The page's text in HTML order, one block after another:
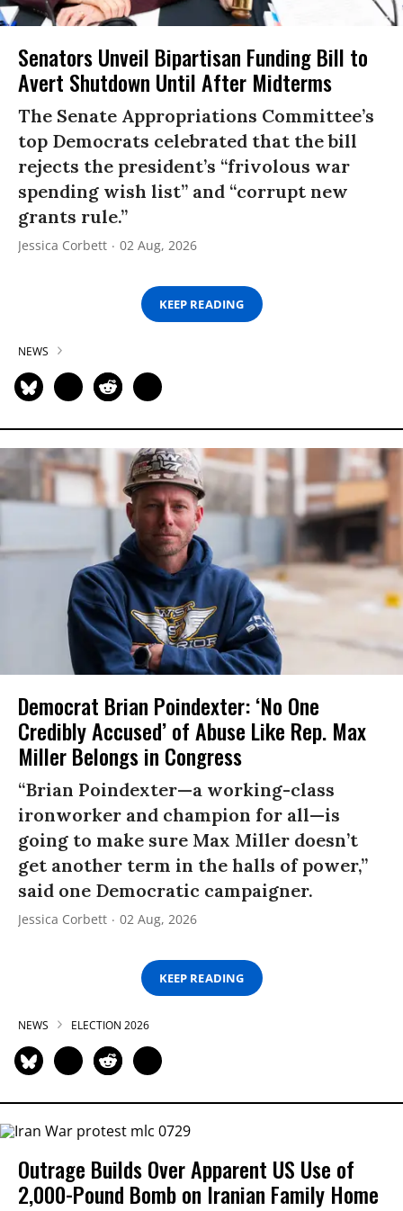
Senators Unveil Bipartisan Funding Bill to
Avert Shutdown Until After Midterms
The Senate Appropriations Committee’s
top Democrats celebrated that the bill
rejects the president’s “frivolous war
spending wish list” and “corrupt new
grants rule.”
Jessica Corbett 02 Aug, 2026
KEEP READING
NEWS
Democrat Brian Poindexter: ‘No One
Credibly Accused’ of Abuse Like Rep. Max
Miller Belongs in Congress
“Brian Poindexter—a working-class
ironworker and champion for all—is
going to make sure Max Miller doesn’t
get another term in the halls of power,”
said one Democratic campaigner.
Jessica Corbett 02 Aug, 2026
KEEP READING
NEWS ELECTION 2026
Outrage Builds Over Apparent US Use of
2,000-Pound Bomb on Iranian Family Home